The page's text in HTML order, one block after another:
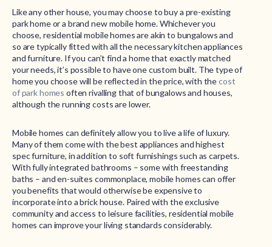
Like any other house, you may choose to buy a pre-existing
park home or a brand new mobile home. Whichever you
choose, residential mobile homes are akin to bungalows and
so are typically fitted with all the necessary kitchen appliances
and furniture. If you can’t find a home that exactly matched
your needs, it’s possible to have one custom built. The type of
home you choose will be reflected in the price, with thecost
of park homes often rivalling that of bungalows and houses,
although the running costs are lower.
Mobile homes can definitely allow you to live a life of luxury.
Many of them come with the best appliances and highest
spec furniture, in addition to soft furnishings such as carpets.
With fully integrated bathrooms – some with freestanding
baths – and en-suites commonplace, mobile homes can offer
you benefits that would otherwise be expensive to
incorporate into a brick house. Paired with the exclusive
community and access to leisure facilities, residential mobile
homes can improve your living standards considerably.